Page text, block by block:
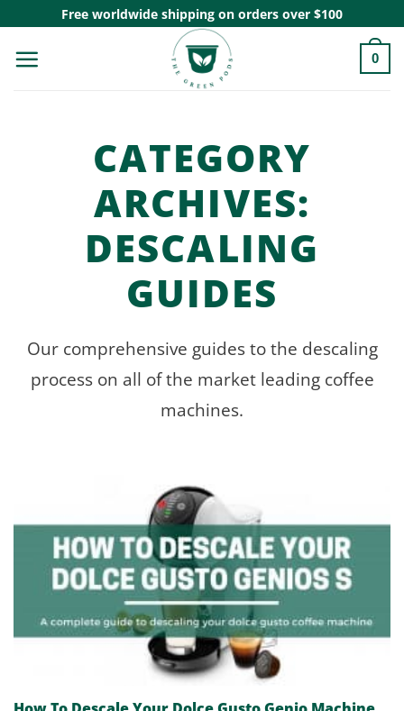
content
Free worldwide shipping on orders over $100
0
CATEGORY
ARCHIVES:
DESCALING
GUIDES
Our comprehensive guides to the descaling
process on all of the market leading coffee
machines.